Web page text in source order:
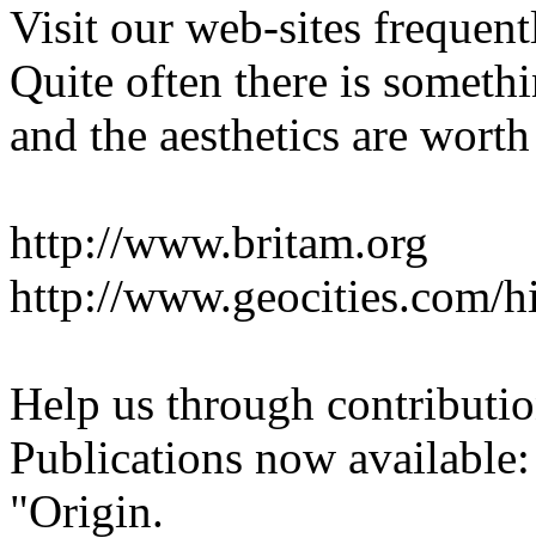
Visit our web-sites
Quite often there is
and the aesthetics are
http://www.britam.org
http://www.geocities.com/
Help us through
Publications now available:
"Origin.